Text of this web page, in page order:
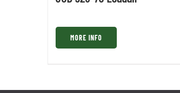
MORE INFO